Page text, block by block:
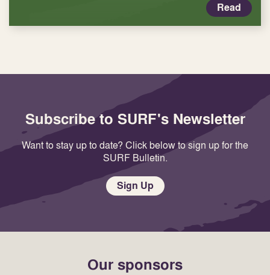
Read
Subscribe to SURF's Newsletter
Want to stay up to date? Click below to sign up for the
SURF Bulletin.
Sign Up
Our sponsors